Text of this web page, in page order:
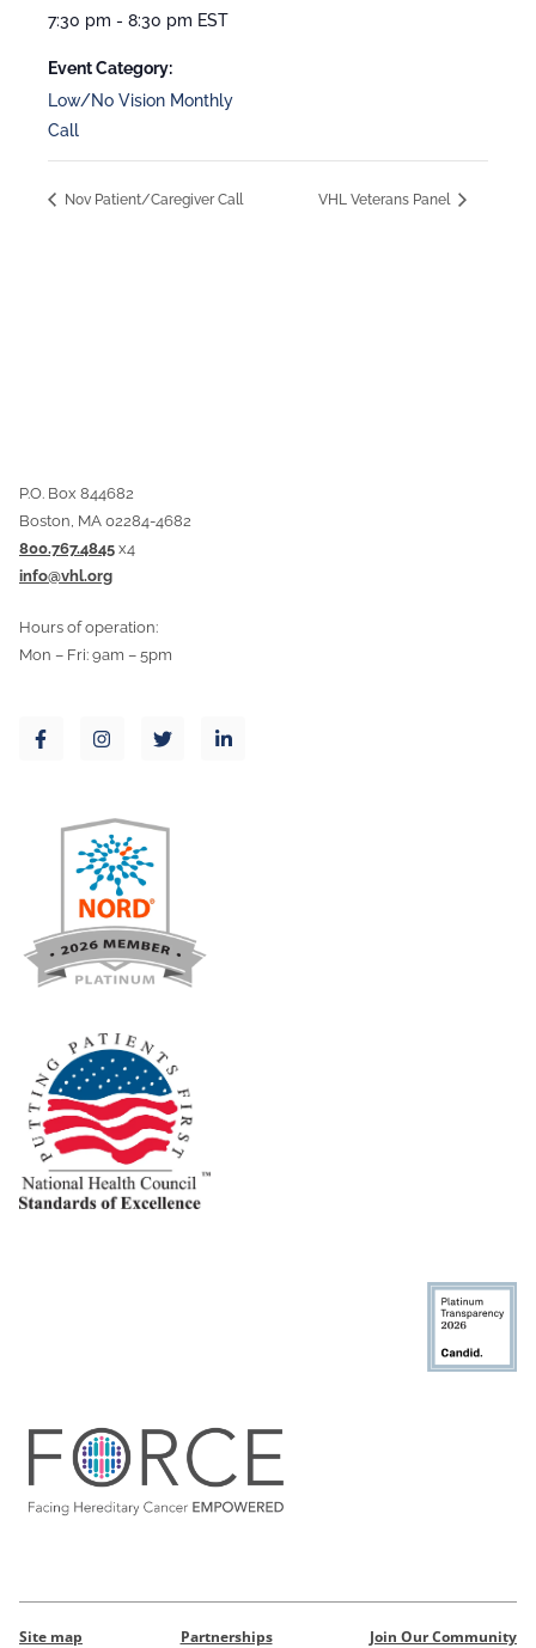
7:30 pm - 8:30 pm EST
Event Category:
Low/No Vision Monthly
Call
Nov Patient/Caregiver Call VHL Veterans Panel
P.O. Box 844682
Boston, MA 02284-4682
800.767.4845 x4
info@vhl.org
Hours of operation:
Mon – Fri: 9am – 5pm
Site map Partnerships Join Our Community